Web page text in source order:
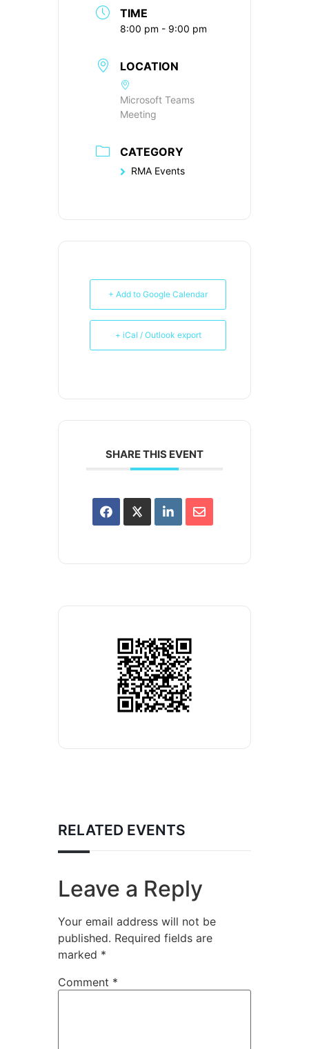
TIME
8:00 pm - 9:00 pm
LOCATION
Microsoft Teams
Meeting
CATEGORY
RMA Events
+ Add to Google Calendar
+ iCal / Outlook export
SHARE THIS EVENT
RELATED EVENTS
Leave a Reply
Your email address will not be
published. Required fields are
marked *
Comment *